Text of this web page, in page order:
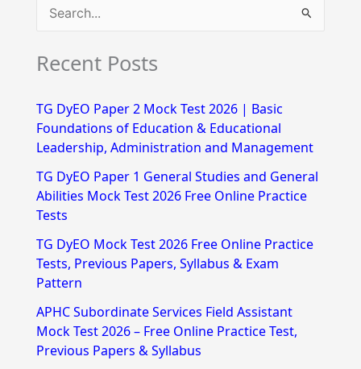
a
c
h
f
o
r
Recent Posts
TG DyEO Paper 2 Mock Test 2026 | Basic
Foundations of Education & Educational
Leadership, Administration and Management
TG DyEO Paper 1 General Studies and General
Abilities Mock Test 2026 Free Online Practice
Tests
TG DyEO Mock Test 2026 Free Online Practice
Tests, Previous Papers, Syllabus & Exam
Pattern
APHC Subordinate Services Field Assistant
Mock Test 2026 – Free Online Practice Test,
Previous Papers & Syllabus